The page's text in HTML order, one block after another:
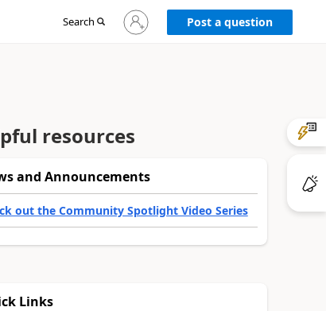
Search
Sign
in
Post a question
resources
and Announcements
out the Community Spotlight Video Series
Links